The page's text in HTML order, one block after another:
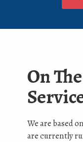
On
We are based
are currently